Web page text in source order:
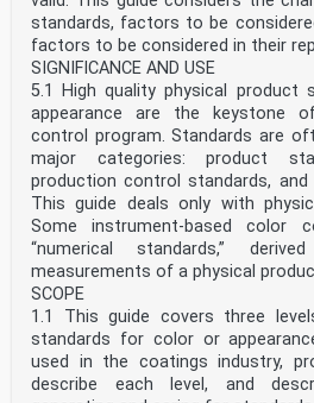
standards, factors to be
factors to be considered in their
SIGNIFICANCE AND USE
5.1 High quality physical product
appearance are the keystone
control program. Standards are
major categories: product
production control standards,
This guide deals only with
Some instrument-based color
“numerical standards,”
measurements of a physical
SCOPE
1.1 This guide covers three
standards for color or
used in the coatings industry,
describe each level, and